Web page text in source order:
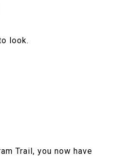
look.
Trail, you now have